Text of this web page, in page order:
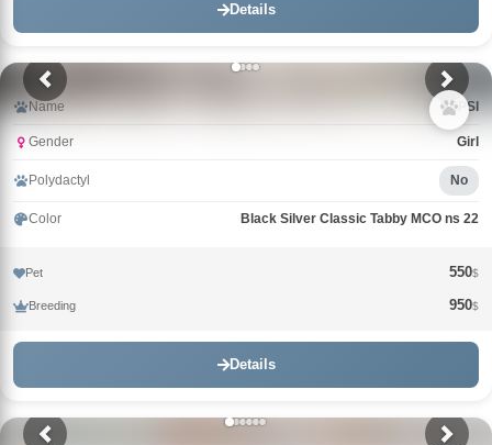
Details
Name PEPSI
Gender Girl
Polydactyl No
Color Black Silver Classic Tabby MCO ns 22
Pet 550$
Breeding 950$
Details